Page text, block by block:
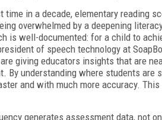
time in a decade, elementary reading
overwhelmed by a deepening
is well-documented: for a child to
of speech technology at
giving educators insights that are
By understanding where students are
and with much more accuracy.
generates assessment data, not